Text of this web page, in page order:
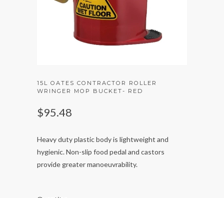
15L OATES CONTRACTOR ROLLER
WRINGER MOP BUCKET- RED
$95.48
Heavy duty plastic body is lightweight and
hygienic. Non-slip food pedal and castors
provide greater manoeuvrability.